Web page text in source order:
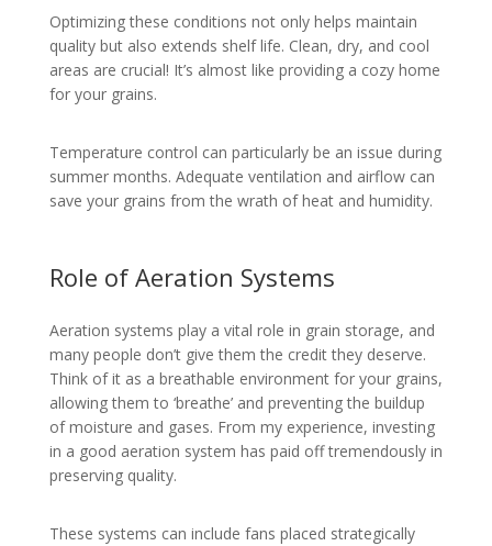
Optimizing these conditions not only helps maintain
quality but also extends shelf life. Clean, dry, and cool
areas are crucial! It’s almost like providing a cozy home
for your grains.
Temperature control can particularly be an issue during
summer months. Adequate ventilation and airflow can
save your grains from the wrath of heat and humidity.
Role of Aeration Systems
Aeration systems play a vital role in grain storage, and
many people don’t give them the credit they deserve.
Think of it as a breathable environment for your grains,
allowing them to ‘breathe’ and preventing the buildup
of moisture and gases. From my experience, investing
in a good aeration system has paid off tremendously in
preserving quality.
These systems can include fans placed strategically